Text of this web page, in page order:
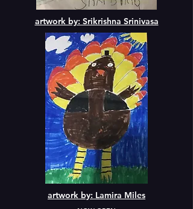
artwork by: Srikrishna Srinivasa
artwork by: Lamira Miles